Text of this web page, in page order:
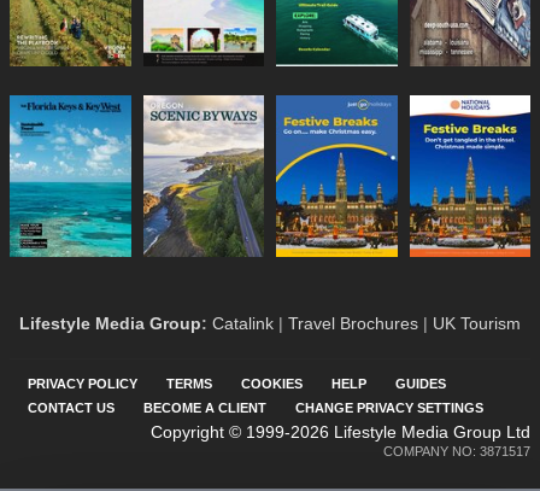
Lifestyle Media Group: Catalink | Travel Brochures | UK Tourism
PRIVACY POLICY TERMS COOKIES HELP
GUIDES
CONTACT US
BECOME A CLIENT CHANGE PRIVACY SETTINGS
Copyright © 1999-2026 Lifestyle Media Group Ltd
COMPANY NO: 3871517